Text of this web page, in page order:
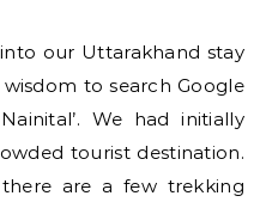
to search Google
We had initially
tourist destination.
are a few trekking